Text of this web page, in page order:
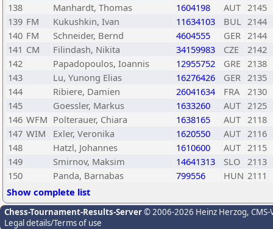
138
Manhardt, Thomas 1604198 AUT 2145
139 FM Kukushkin, Ivan 11634103 BUL 2144
140 FM Schneider, Bernd 4604555 GER 2144
141 CM Filindash, Nikita 34159983 CZE
2142
142
Papadopoulos, Ioannis 12955752 GRE 2138
143
Lu, Yunong Elias 16276426 GER 2135
144
Ribiere, Damien 26041634 FRA
2130
145
Goessler, Markus 1633260 AUT 2125
146 WFM Polterauer, Chiara 1638165 AUT 2118
147 WIM Exler, Veronika 1620550 AUT 2116
148
Hatzl, Johannes 1610600 AUT 2115
149
Smirnov, Maksim 14641313 SLO 2113
150
Panda, Barnabas 799556 HUN 2111
Show complete list
Chess-Tournament-Results-Server© 2006-2026 Heinz Herzog,
Legal details/Terms of use